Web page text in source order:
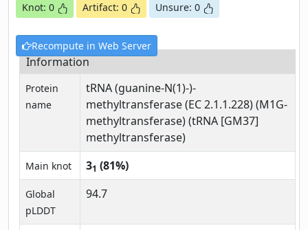
Knot: 0 Artifact: 0 Unsure: 0
Recompute in Web Server
Information
Protein
name
tRNA (guanine-N(1)-)-
methyltransferase (EC 2.1.1.228) (M1G-
methyltransferase) (tRNA [GM37]
methyltransferase)
Main knot 31 (81%)
Global
pLDDT
94.7